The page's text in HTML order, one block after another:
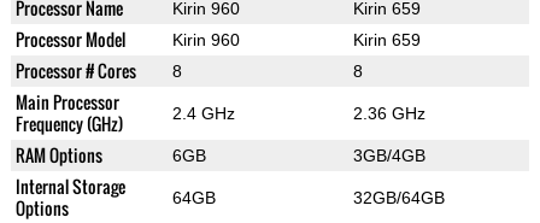
Processor Name Kirin 960 Kirin 659
Processor Model Kirin 960 Kirin 659
Processor # Cores 8 8
Main Processor
Frequency (GHz)
2.4 GHz 2.36 GHz
RAM Options 6GB 3GB/4GB
Internal Storage
Options
64GB 32GB/64GB